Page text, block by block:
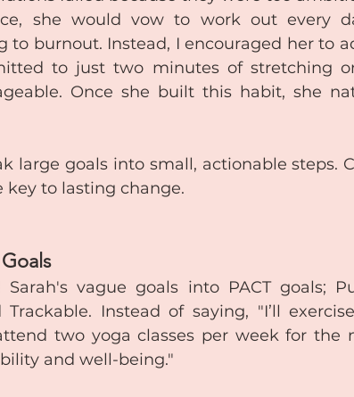
she would vow to work out every
to burnout. Instead, I encouraged her to
to just two minutes of stretching
Once she built this habit, she
large goals into small, actionable steps.
key to lasting change.
vague goals into PACT goals;
Trackable. Instead of saying, "I’ll
two yoga classes per week for the
and well-being."